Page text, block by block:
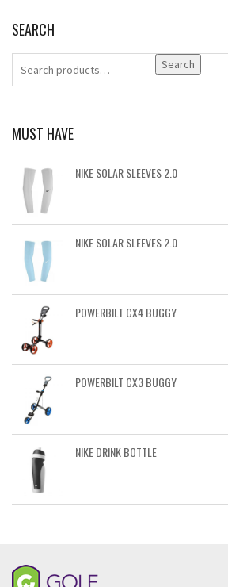
SEARCH
Search
MUST HAVE
NIKE SOLAR SLEEVES 2.0
NIKE SOLAR SLEEVES 2.0
POWERBILT CX4 BUGGY
POWERBILT CX3 BUGGY
NIKE DRINK BOTTLE